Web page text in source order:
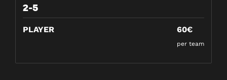
2-5
PLAYER 60€
per team